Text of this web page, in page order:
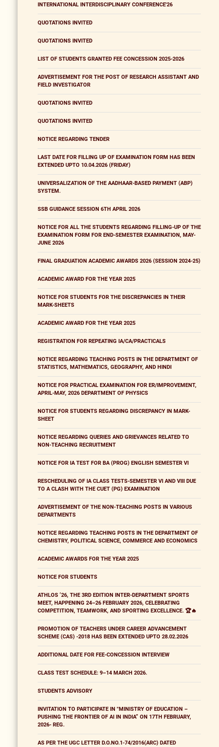
INTERNATIONAL INTERDISCIPLINARY CONFERENCE'26
QUOTATIONS INVITED
QUOTATIONS INVITED
LIST OF STUDENTS GRANTED FEE CONCESSION 2025-2026
ADVERTISEMENT FOR THE POST OF RESEARCH ASSISTANT AND
FIELD INVESTIGATOR
QUOTATIONS INVITED
QUOTATIONS INVITED
NOTICE REGARDING TENDER
LAST DATE FOR FILLING UP OF EXAMINATION FORM HAS BEEN
EXTENDED UPTO 10.04.2026 (FRIDAY)
UNIVERSALIZATION OF THE AADHAAR-BASED PAYMENT (ABP)
SYSTEM.
SSB GUIDANCE SESSION 6TH APRIL 2026
NOTICE FOR ALL THE STUDENTS REGARDING FILLING-UP OF THE
EXAMINATION FORM FOR END-SEMESTER EXAMINATION, MAY-
JUNE 2026
FINAL GRADUATION ACADEMIC AWARDS 2026 (SESSION 2024-25)
ACADEMIC AWARD FOR THE YEAR 2025
NOTICE FOR STUDENTS FOR THE DISCREPANCIES IN THEIR
MARK-SHEETS
ACADEMIC AWARD FOR THE YEAR 2025
REGISTRATION FOR REPEATING IA/CA/PRACTICALS
NOTICE REGARDING TEACHING POSTS IN THE DEPARTMENT OF
STATISTICS, MATHEMATICS, GEOGRAPHY, AND HINDI
NOTICE FOR PRACTICAL EXAMINATION FOR ER/IMPROVEMENT,
APRIL-MAY, 2026 DEPARTMENT OF PHYSICS
NOTICE FOR STUDENTS REGARDING DISCREPANCY IN MARK-
SHEET
NOTICE REGARDING QUERIES AND GRIEVANCES RELATED TO
NON-TEACHING RECRUITMENT
NOTICE FOR IA TEST FOR BA (PROG) ENGLISH SEMESTER VI
RESCHEDULING OF IA CLASS TESTS-SEMESTER VI AND VIII DUE
TO A CLASH WITH THE CUET (PG) EXAMINATION
ADVERTISEMENT OF THE NON-TEACHING POSTS IN VARIOUS
DEPARTMENTS
NOTICE REGARDING TEACHING POSTS IN THE DEPARTMENT OF
CHEMISTRY, POLITICAL SCIENCE, COMMERCE AND ECONOMICS
ACADEMIC AWARDS FOR THE YEAR 2025
NOTICE FOR STUDENTS
ATHLOS ’26, THE 3RD EDITION INTER-DEPARTMENT SPORTS
MEET, HAPPENING 24–26 FEBRUARY 2026, CELEBRATING
COMPETITION, TEAMWORK, AND SPORTING EXCELLENCE. 🏆🔥
PROMOTION OF TEACHERS UNDER CAREER ADVANCEMENT
SCHEME (CAS) -2018 HAS BEEN EXTENDED UPTO 28.02.2026
ADDITIONAL DATE FOR FEE-CONCESSION INTERVIEW
CLASS TEST SCHEDULE: 9–14 MARCH 2026.
STUDENTS ADVISORY
INVITATION TO PARTICIPATE IN "MINISTRY OF EDUCATION –
PUSHING THE FRONTIER OF AI IN INDIA” ON 17TH FEBRUARY,
2026- REG.
AS PER THE UGC LETTER D.O.NO.1-74/2016(ARC) DATED